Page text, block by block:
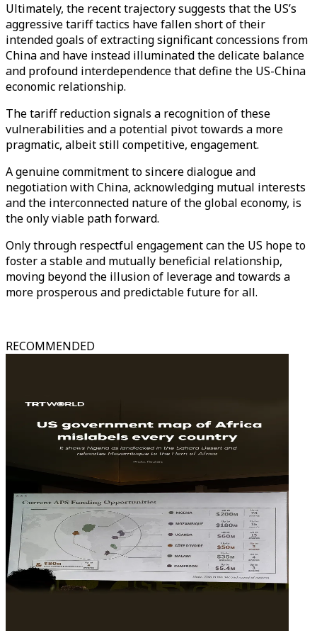
Ultimately, the recent trajectory suggests that the US’s
aggressive tariff tactics have fallen short of their
intended goals of extracting significant concessions from
China and have instead illuminated the delicate balance
and profound interdependence that define the US-China
economic relationship.
The tariff reduction signals a recognition of these
vulnerabilities and a potential pivot towards a more
pragmatic, albeit still competitive, engagement.
A genuine commitment to sincere dialogue and
negotiation with China, acknowledging mutual interests
and the interconnected nature of the global economy, is
the only viable path forward.
Only through respectful engagement can the US hope to
foster a stable and mutually beneficial relationship,
moving beyond the illusion of leverage and towards a
more prosperous and predictable future for all.
RECOMMENDED